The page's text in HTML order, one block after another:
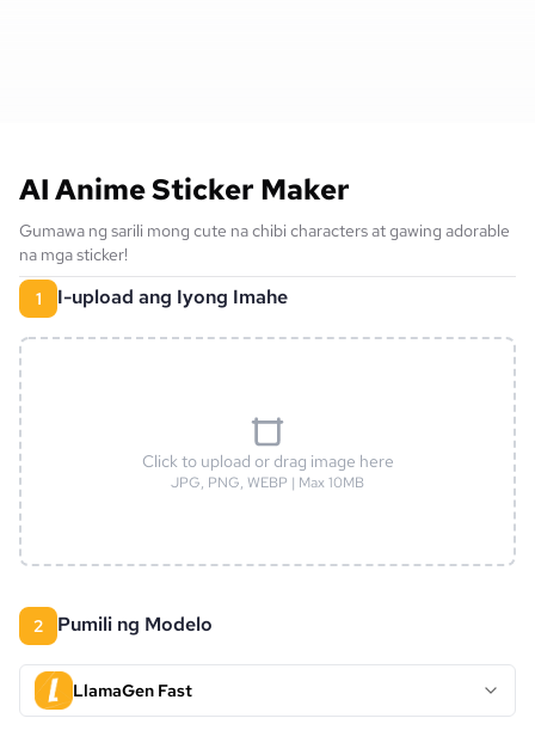
AI Anime Sticker Maker
Gumawa ng sarili mong cute na chibi characters at gawing adorable
na mga sticker!
1 I-upload ang Iyong Imahe
Click to upload or drag image here
JPG, PNG, WEBP | Max 10MB
2 Pumili ng Modelo
LlamaGen Fast